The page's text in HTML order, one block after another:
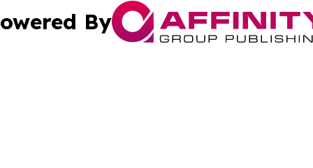
By